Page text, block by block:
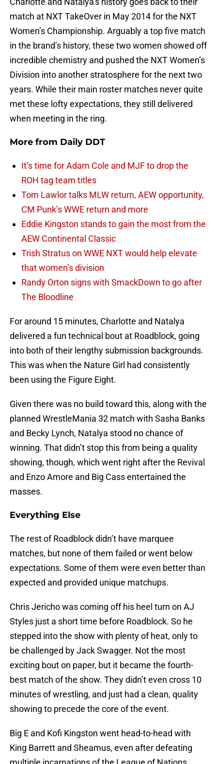
match at NXT TakeOver in May 2014 for the NXT
Women’s Championship. Arguably a top five match
in the brand’s history, these two women showed off
incredible chemistry and pushed the NXT Women’s
Division into another stratosphere for the next two
years. While their main roster matches never quite
met these lofty expectations, they still delivered
when meeting in the ring.
More from Daily DDT
It’s time for Adam Cole and MJF to drop the
ROH tag team titles
Tom Lawlor talks MLW return, AEW opportunity,
CM Punk’s WWE return and more
Eddie Kingston stands to gain the most from the
AEW Continental Classic
Trish Stratus on WWE NXT would help elevate
that women’s division
Randy Orton signs with SmackDown to go after
The Bloodline
For around 15 minutes, Charlotte and Natalya
delivered a fun technical bout at Roadblock, going
into both of their lengthy submission backgrounds.
This was when the Nature Girl had consistently
been using the Figure Eight.
Given there was no build toward this, along with the
planned WrestleMania 32 match with Sasha Banks
and Becky Lynch, Natalya stood no chance of
winning. That didn’t stop this from being a quality
showing, though, which went right after the Revival
and Enzo Amore and Big Cass entertained the
masses.
Everything Else
The rest of Roadblock didn’t have marquee
matches, but none of them failed or went below
expectations. Some of them were even better than
expected and provided unique matchups.
Chris Jericho was coming off his heel turn on AJ
Styles just a short time before Roadblock. So he
stepped into the show with plenty of heat, only to
be challenged by Jack Swagger. Not the most
exciting bout on paper, but it became the fourth-
best match of the show. They didn’t even cross 10
minutes of wrestling, and just had a clean, quality
showing to precede the core of the event.
Big E and Kofi Kingston went head-to-head with
King Barrett and Sheamus, even after defeating